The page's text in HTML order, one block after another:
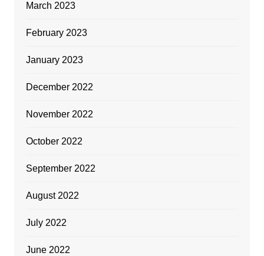
March 2023
February 2023
January 2023
December 2022
November 2022
October 2022
September 2022
August 2022
July 2022
June 2022